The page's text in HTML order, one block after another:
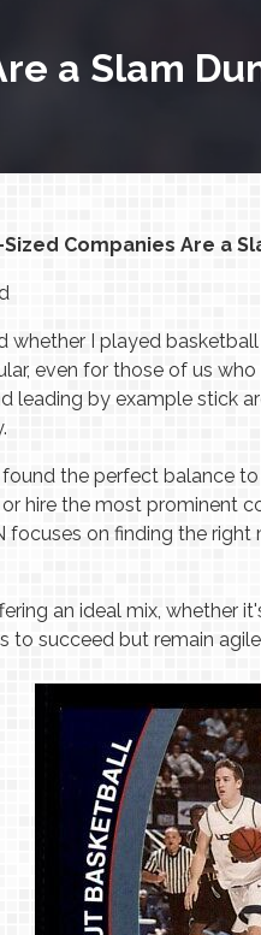
a Slam
Companies Are a
whether I played
even for those of us
leading by example stick
the perfect balance
hire the most prominent
focuses on finding the right
an ideal mix, whether
to succeed but remain